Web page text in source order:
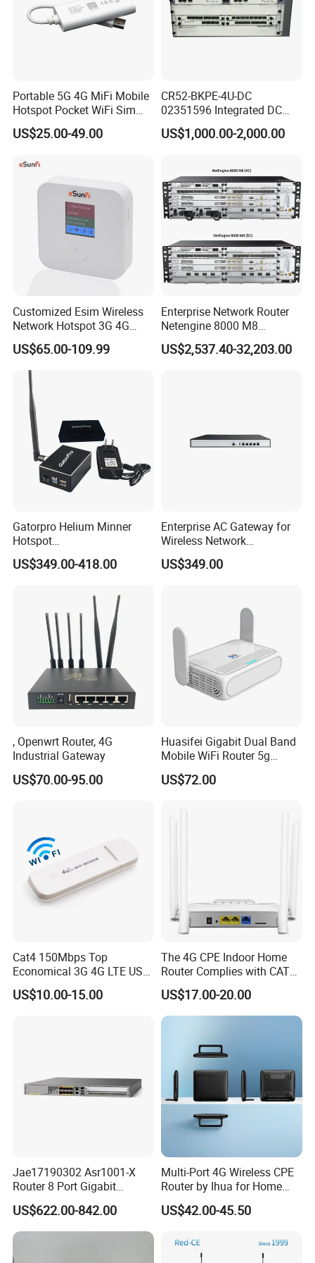
Portable 5G 4G MiFi Mobile
Hotspot Pocket WiFi Sim
Router Price Cloud eSim
US$25.00-49.00
CR52-BKPE-4U-DC
02351596 Integrated DC
Chassis Components
(NE40E-X3) -4u, Including
US$1,000.00-2,000.00
Customized Esim Wireless
Network Hotspot 3G 4G
Portable Mifi Share Mobile
Pocket Dual Band Universal
Devices WiFi Router
US$65.00-109.99
Enterprise Network Router
Netengine 8000 M8
Integrated Chassis
Components
US$2,537.40-32,203.00
Gatorpro Helium Minner
Hotspot
FCC/CE/RoHS/Rcm/Ukca
US$349.00-418.00
Enterprise AC Gateway for
Wireless Network
Management and Control
US$349.00
, Openwrt Router, 4G
Industrial Gateway
US$70.00-95.00
Huasifei Gigabit Dual Band
Mobile WiFi Router 5g
Router Chip Mt7981b WiFi6
5g with SIM Slot
US$72.00
Cat4 150Mbps Top
Economical 3G 4G LTE USB
Pocket Mobile Signal
Hotspot WiFi Adapter
US$10.00-15.00
The 4G CPE Indoor Home
Router Complies with CAT6
Standards, Delivering a
Transmission Speed of up
to 300Mbps. It Supports
WiFi Functiona
US$17.00-20.00
Jae17190302 Asr1001-X
Router 8 Port Gigabit
Ethernet Router Aggregation
US$622.00-842.00
Multi-Port 4G Wireless CPE
Router by Ihua for Home
US$42.00-45.50